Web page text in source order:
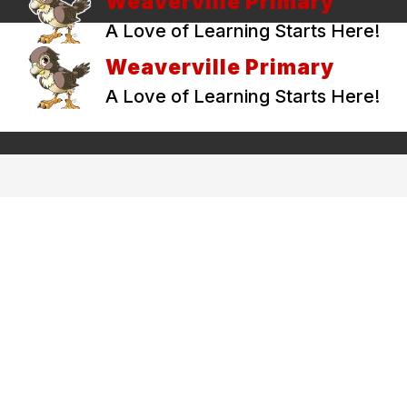
A Love of Learning Starts Here!
Weaverville Primary
A Love of Learning Starts Here!